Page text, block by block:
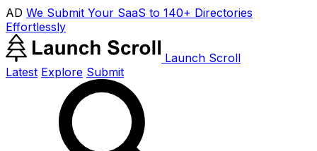
AD We Submit Your SaaS to 140+ Directories
Effortlessly
Launch Scroll
Latest Explore Submit